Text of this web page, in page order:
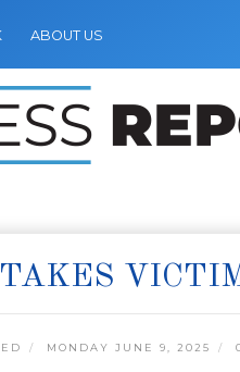
ABOUT US
MONDAY JUNE 9, 2025